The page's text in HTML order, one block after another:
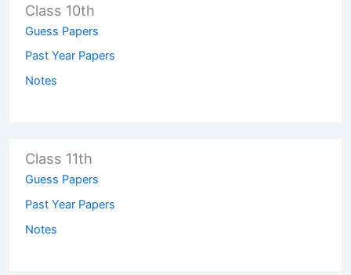
Class 10th
Guess Papers
Past Year Papers
Notes
Class 11th
Guess Papers
Past Year Papers
Notes